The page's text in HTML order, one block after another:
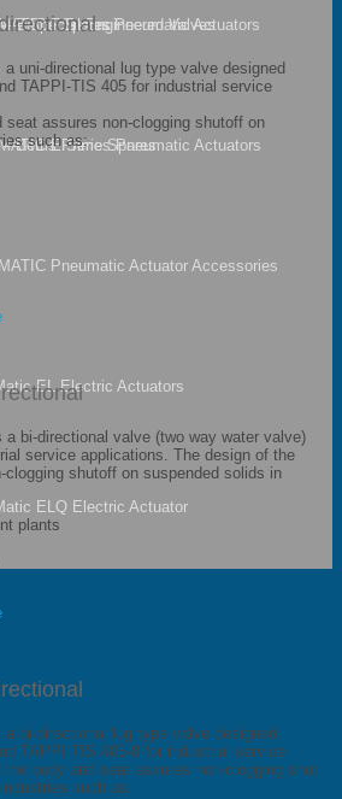
– Special Engineered Valves
Bettis Spares
Bettis Prime Spares
F Series Pneumatic Actuators
E Series Pneumatic Actuators
Pneumatic Actuator Accessories
EL Electric Actuators
ELQ Electric Actuator
uni-directional lug type valve designed
TAPPI-TIS 405 for industrial service
seat assures non-clogging shutoff on
such as:
bi-directional valve (two way water valve)
service applications. The design of the
clogging shutoff on suspended solids in
plants
bi-directional lug type valve designed
TAPPI TIS 405-8 for industrial service
body and seat assures non-clogging shut
such as: